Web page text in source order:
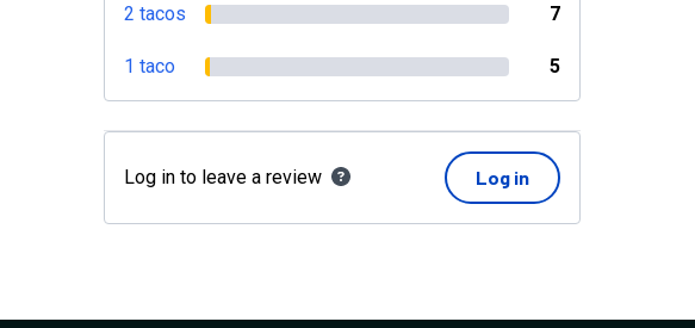
2 tacos 7
1 taco 5
Log in to leave a review Log in